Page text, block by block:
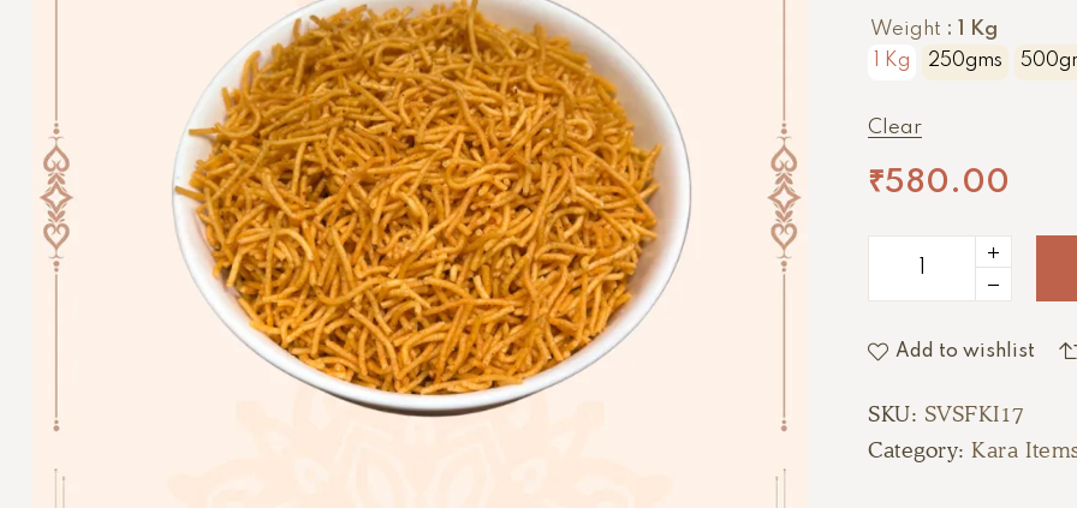
Weight : 1 Kg
1 Kg 250gms
Clear
₹580.00
Add to wishlist
SKU: SVSFKI17
Category:Kara